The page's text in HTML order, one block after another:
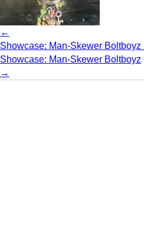
←
Showcase: Man-Skewer Boltboyz II
Showcase: Man-Skewer Boltboyz
→